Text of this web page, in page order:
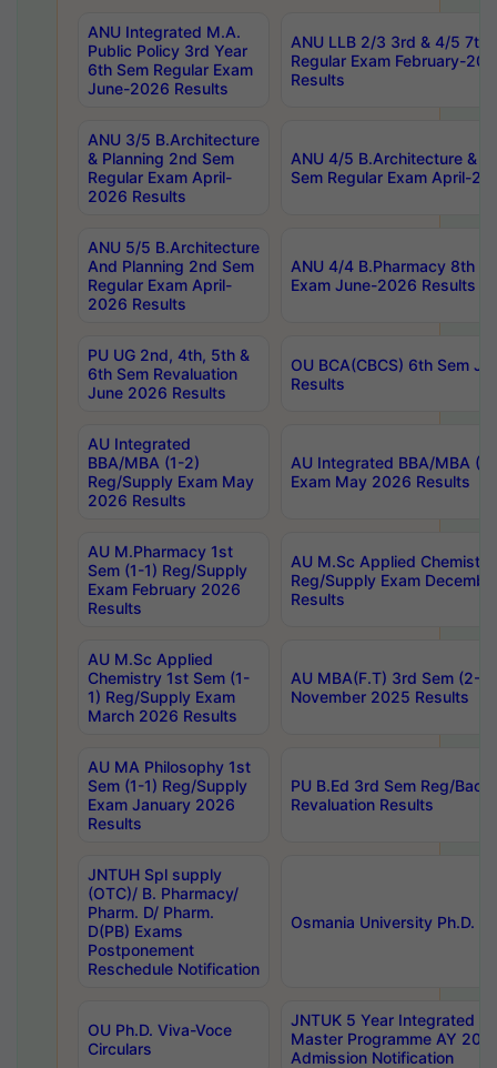
ANU Integrated M.A.
Public Policy 3rd Year
6th Sem Regular Exam
June-2026 Results
ANU LLB 2/3 3rd & 4/5 7th
Regular Exam February-
Results
ANU 3/5 B.Architecture
& Planning 2nd Sem
Regular Exam April-
2026 Results
ANU 4/5 B.Architecture &
Sem Regular Exam April-
ANU 5/5 B.Architecture
And Planning 2nd Sem
Regular Exam April-
2026 Results
ANU 4/4 B.Pharmacy 8th
Exam June-2026 Results
PU UG 2nd, 4th, 5th &
6th Sem Revaluation
June 2026 Results
OU BCA(CBCS) 6th Sem
Results
AU Integrated
BBA/MBA (1-2)
Reg/Supply Exam May
2026 Results
AU Integrated BBA/MBA
Exam May 2026 Results
AU M.Pharmacy 1st
Sem (1-1) Reg/Supply
Exam February 2026
Results
AU M.Sc Applied
Reg/Supply Exam
Results
AU M.Sc Applied
Chemistry 1st Sem (1-
1) Reg/Supply Exam
March 2026 Results
AU MBA(F.T) 3rd Sem (2-
November 2025 Results
AU MA Philosophy 1st
Sem (1-1) Reg/Supply
Exam January 2026
Results
PU B.Ed 3rd Sem Reg/
Revaluation Results
JNTUH Spl supply
(OTC)/ B. Pharmacy/
Pharm. D/ Pharm.
D(PB) Exams
Postponement
Reschedule Notification
Osmania University Ph.D.
OU Ph.D. Viva-Voce
Circulars
JNTUK 5 Year Integrated
Master Programme AY
Admission Notification